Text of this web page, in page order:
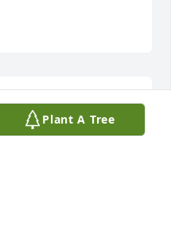
by Tribute Store.
Plant A Tree